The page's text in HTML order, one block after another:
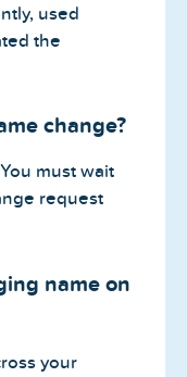
used
the
change?
must wait
request
name on
your